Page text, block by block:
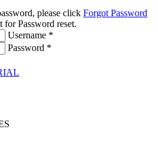
please click Forgot Password
for Password reset.
Username *
Password *